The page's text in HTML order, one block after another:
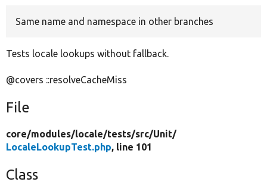
Same name and namespace in other branches
Tests locale lookups without fallback.
@covers ::resolveCacheMiss
File
core/modules/locale/tests/src/Unit/
LocaleLookupTest.php, line 101
Class